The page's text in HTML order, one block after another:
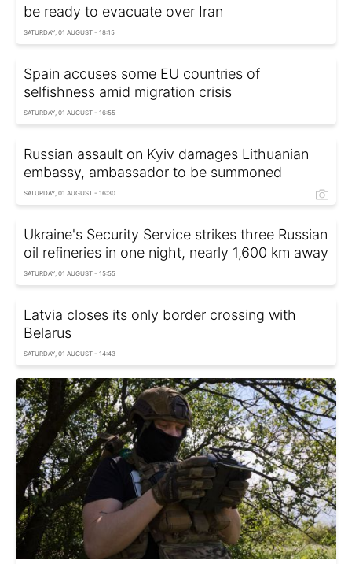
be ready to evacuate over Iran
SATURDAY, 01 AUGUST - 18:15
Spain accuses some EU countries of
selfishness amid migration crisis
SATURDAY, 01 AUGUST - 16:55
Russian assault on Kyiv damages Lithuanian
embassy, ambassador to be summoned
SATURDAY, 01 AUGUST - 16:30
Ukraine's Security Service strikes three Russian
oil refineries in one night, nearly 1,600 km away
SATURDAY, 01 AUGUST - 15:55
Latvia closes its only border crossing with
Belarus
SATURDAY, 01 AUGUST - 14:43